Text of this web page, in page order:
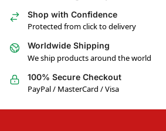
Shop with Confidence
Protected from click to delivery
Worldwide Shipping
We ship products around the world
100% Secure Checkout
PayPal / MasterCard / Visa